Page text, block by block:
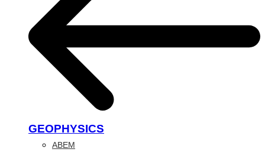
GEOPHYSICS
ABEM